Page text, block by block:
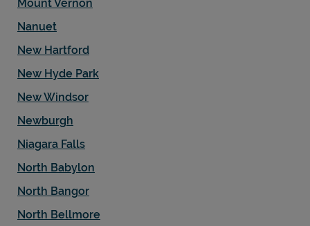
Mount Vernon
Nanuet
New Hartford
New Hyde Park
New Windsor
Newburgh
Niagara Falls
North Babylon
North Bangor
North Bellmore